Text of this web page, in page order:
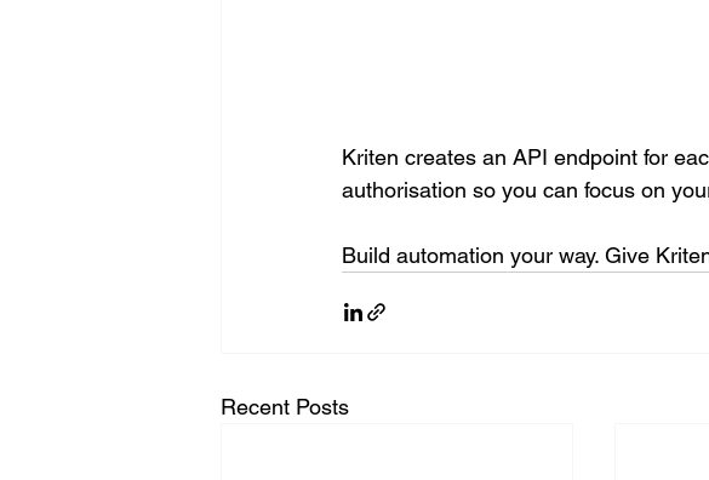
Kriten creates an API endpoint for
authorisation so you can focus on
Build automation your way. Give
Recent Posts